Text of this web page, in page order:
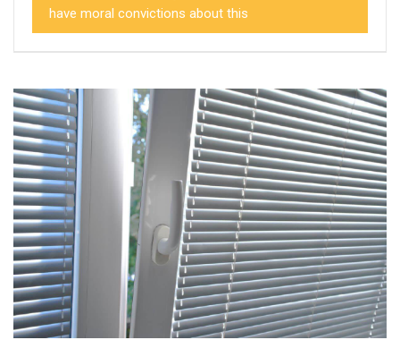
have moral convictions about this